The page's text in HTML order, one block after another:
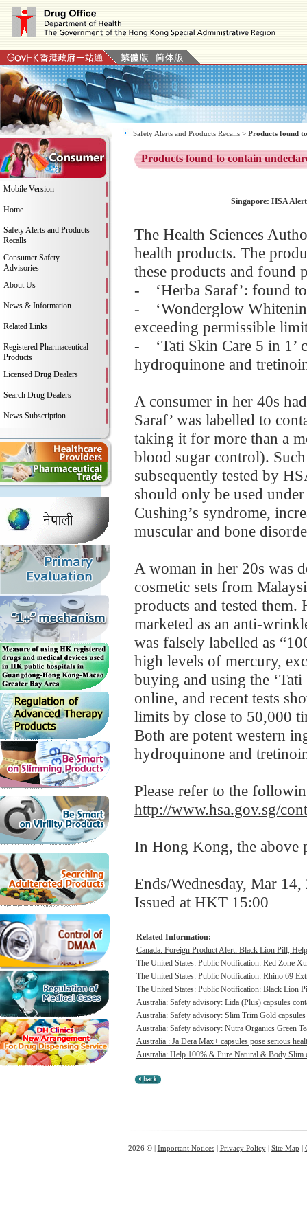
Mobile Version
Home
Safety Alerts and Products
Recalls
Consumer Safety
Advisories
About Us
News & Information
Related Links
Registered Pharmaceutical
Products
Licensed Drug Dealers
Search Drug Dealers
News Subscription
Safety Alerts and Products Recalls > Products found
Products found to contain
Singapore: HSA
The Health Sciences
health products. The
these products and found
- ‘Herba Saraf’: found to
- ‘Wonderglow
exceeding permissible
- ‘Tati Skin Care 5 in 1’
hydroquinone and
A consumer in her 40s
Saraf’ was labelled to
taking it for more than a
blood sugar control).
subsequently tested by
should only be used
Cushing’s syndrome,
muscular and bone
A woman in her 20s was
cosmetic sets from
products and tested
marketed as an anti-
was falsely labelled as
high levels of mercury,
buying and using the
online, and recent tests
limits by close to 50,000
Both are potent western
hydroquinone and
Please refer to the
http://www.hsa.gov.sg/
In Hong Kong, the above
Ends/Wednesday, Mar 14,
Issued at HKT 15:00
Related Information:
Canada: Foreign Product Alert: Black Lion Pill,
The United States: Public Notification: Red Zone
The United States: Public Notification: Rhino 69
The United States: Public Notification: Black Lion
Australia: Safety advisory: Lida (Plus) capsules
Australia: Safety advisory: Slim Trim Gold capsules
Australia: Safety advisory: Nutra Organics Green
Australia : Ja Dera Max+ capsules pose serious
Australia: Help 100% & Pure Natural & Body Slim
2026 © | Important Notices| Privacy Policy| Site Map |